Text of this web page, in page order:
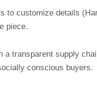
to customize details
piece.
a transparent supply
conscious buyers.